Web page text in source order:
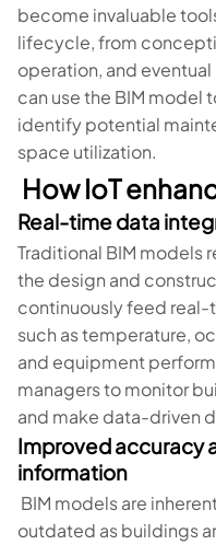
become invaluable
lifecycle, from
operation, and
can use the BIM
identify potential
space utilization.
How IoT
Real-time data
Traditional BIM models
the design and
continuously feed real-
such as temperature,
and equipment
managers to monitor
and make data-driven
Improved accuracy
information
BIM models are
outdated as buildings